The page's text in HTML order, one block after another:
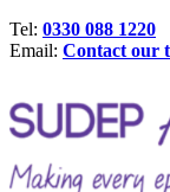
Tel: 0330 088 1220
Email: Contact our